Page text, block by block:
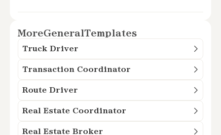
MoreGeneral Templates
Truck Driver
Transaction Coordinator
Route Driver
Real Estate Coordinator
Real Estate Broker